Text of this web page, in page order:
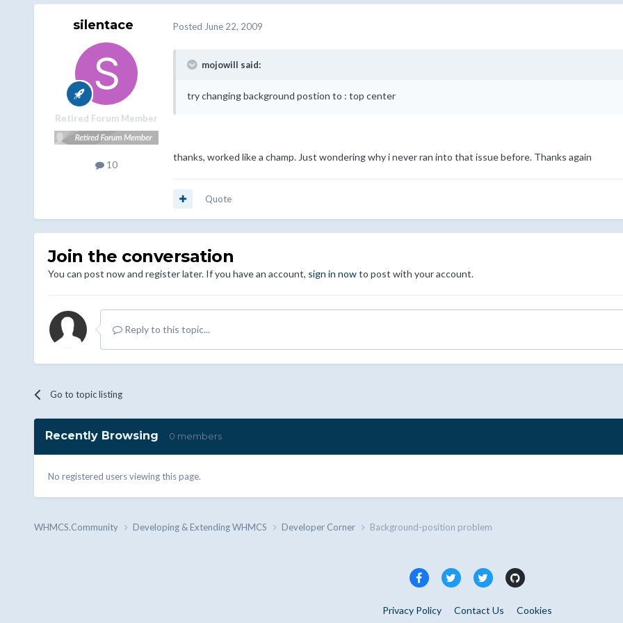
silentace
Retired Forum Member
10
Posted June 22, 2009
mojowill said:
try changing background postion to : top center
thanks, worked like a champ. Just wondering why i never ran into that issue before. Thanks again
Quote
Join the conversation
You can post now and register later. If you have an account, sign in nowto post with your account.
Reply to this topic...
Go to topic listing
Recently Browsing 0 members
No registered users viewing this page.
WHMCS.Community Developing & Extending WHMCS Developer Corner Background-position problem
Privacy Policy Contact Us Cookies